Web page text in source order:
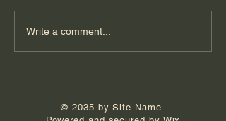
Write a comment...
© 2035 by Site Name.